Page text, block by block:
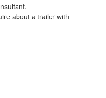
about a trailer with